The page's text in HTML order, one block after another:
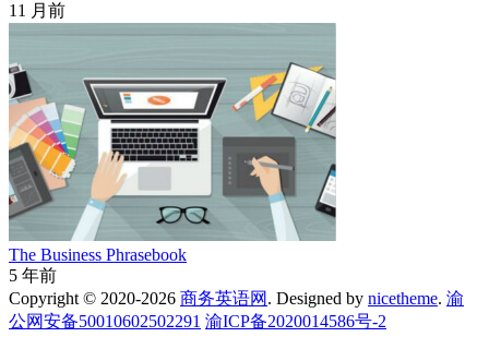
11 月前
The Business Phrasebook
5 年前
Copyright © 2020-2026 商务英语网 . Designed by nicetheme. 渝
公网安备50010602502291 渝ICP备2020014586号-2